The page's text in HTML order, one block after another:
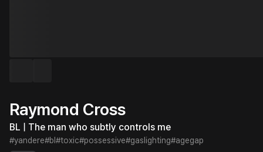
Raymond Cross
BL | The man who subtly controls me
#yandere#bl #toxic#possessive#gaslighting#agegap